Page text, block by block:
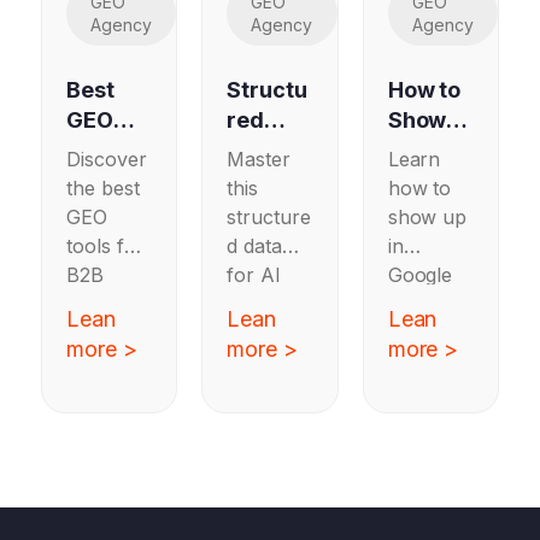
Agency
Best
GEO
Tools
for B2B
SaaS
Discover
the best
GEO
tools for
B2B
that
track AI
across
Lean
more >
Agency
Structu
red
Data
for AI
Search:
A
Schem
for B2B
SaaS
Master
this
structure
d data
for AI
with a
schema
improve
Lean
more >
Agency
How to
Show
Up in
Google
AI
Overvie
ws
Learn
how to
show up
in
Google
Overview
s by
d
Lean
more >